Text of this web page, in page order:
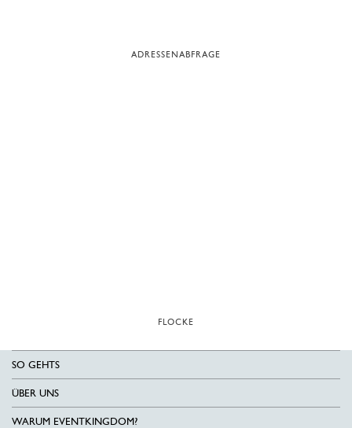
ADRESSENABFRAGE
FLOCKE
SO GEHTS
ÜBER UNS
WARUM EVENTKINGDOM?